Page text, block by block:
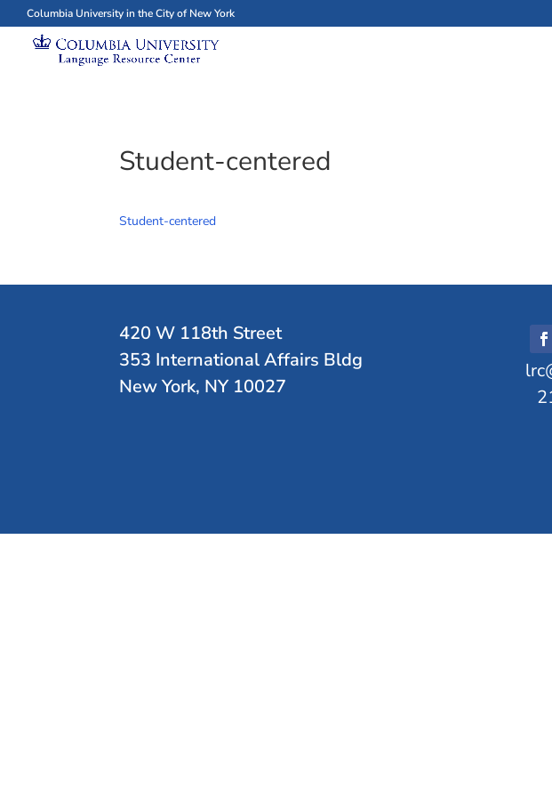
Columbia University in the City of New York
Student-centered
Student-centered
420 W 118th Street
353 International Affairs Bldg
New York, NY 10027